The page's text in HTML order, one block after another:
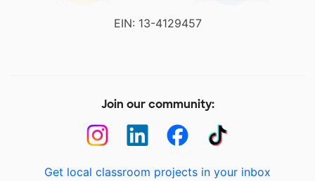
EIN: 13-4129457
Join our community:
Get local classroom projects in your inbox